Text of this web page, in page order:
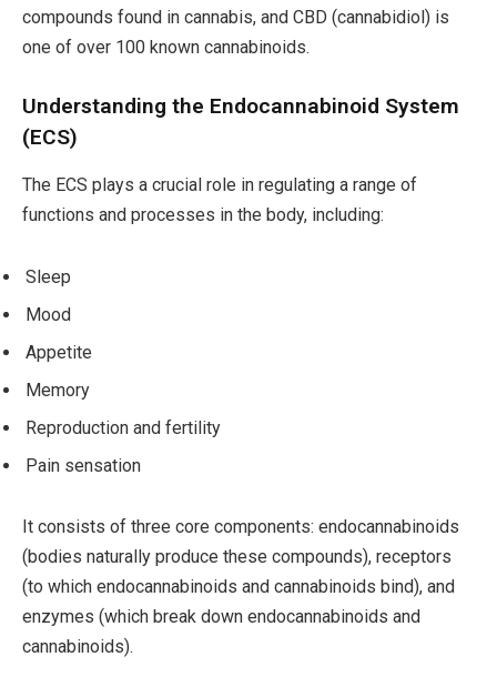
compounds found in cannabis, and CBD (cannabidiol) is
one of over 100 known cannabinoids.
Understanding the Endocannabinoid System
(ECS)
The ECS plays a crucial role in regulating a range of
functions and processes in the body, including:
Sleep
Mood
Appetite
Memory
Reproduction and fertility
Pain sensation
It consists of three core components: endocannabinoids
(bodies naturally produce these compounds), receptors
(to which endocannabinoids and cannabinoids bind), and
enzymes (which break down endocannabinoids and
cannabinoids).